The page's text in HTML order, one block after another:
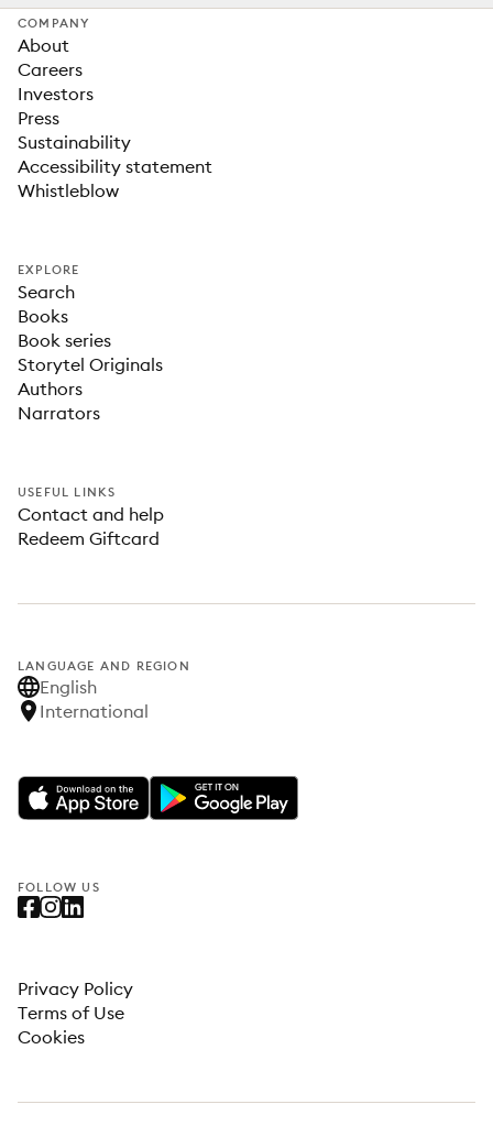
COMPANY
About
Careers
Investors
Press
Sustainability
Accessibility statement
Whistleblow
EXPLORE
Search
Books
Book series
Storytel Originals
Authors
Narrators
USEFUL LINKS
Contact and help
Redeem Giftcard
LANGUAGE AND REGION
English
International
FOLLOW US
Privacy Policy
Terms of Use
Cookies